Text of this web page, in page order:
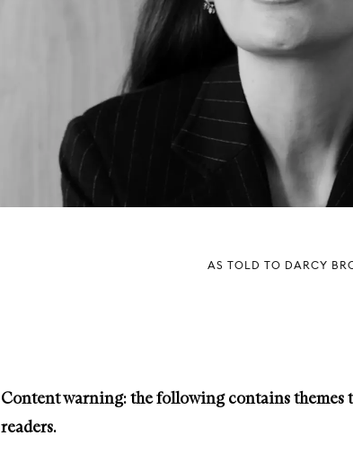
AS TOLD TO DARCY
Content warning: the following contains themes
readers.